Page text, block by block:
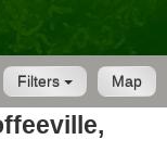
Map
Filters